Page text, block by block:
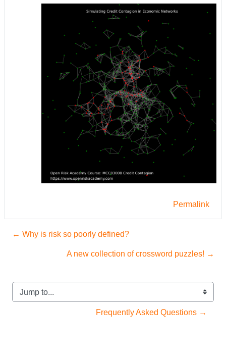
Permalink
← Why is risk so poorly defined?
A new collection of crossword puzzles! →
Jump to...
Frequently Asked Questions →